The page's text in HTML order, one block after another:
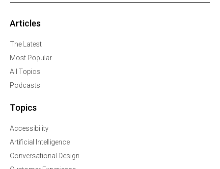
Articles
The Latest
Most Popular
All Topics
Podcasts
Topics
Accessibility
Artificial Intelligence
Conversational Design